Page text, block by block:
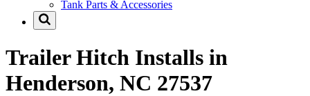
Tank Parts & Accessories
Trailer Hitch Installs in
Henderson, NC 27537